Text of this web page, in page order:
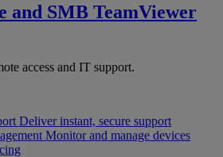
and SMB TeamViewer
access and IT support.
Deliver instant, secure support
Monitor and manage devices